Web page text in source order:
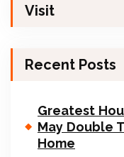
Visit
Recent Posts
Greatest
May Double
Home